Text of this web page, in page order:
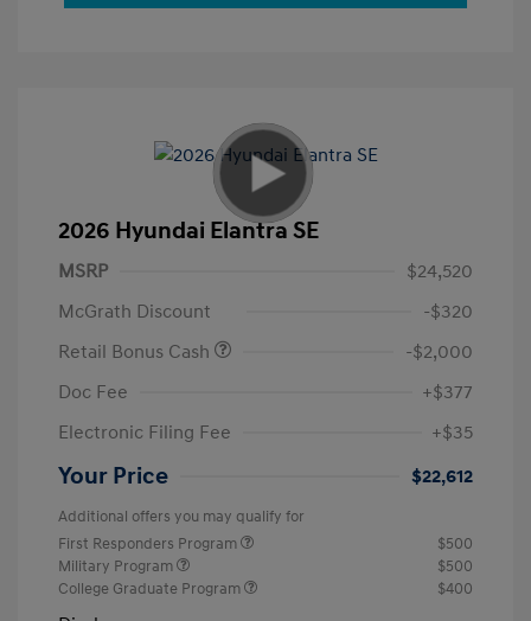
2026 Hyundai Elantra SE
MSRP
$24,520
McGrath Discount
-$320
Retail Bonus Cash
-$2,000
Doc Fee
+$377
Electronic Filing Fee
+$35
Your Price $22,612
Additional offers you may qualify for
First Responders Program
$500
Military Program
$500
College Graduate Program
$400